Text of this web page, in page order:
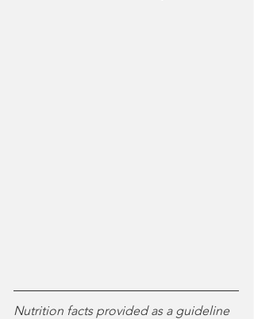
Nutrition facts provided as a guideline